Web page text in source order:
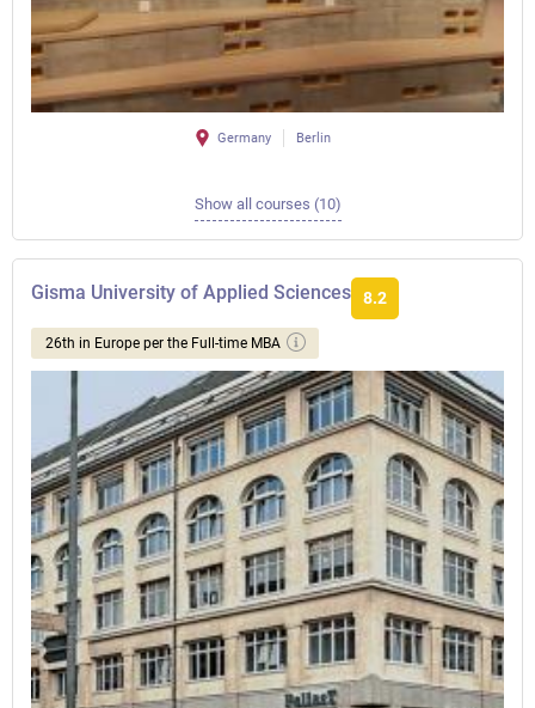
Germany Berlin
Show all courses (10)
Gisma University of Applied Sciences 8.2
26th in Europe per the Full-time MBA